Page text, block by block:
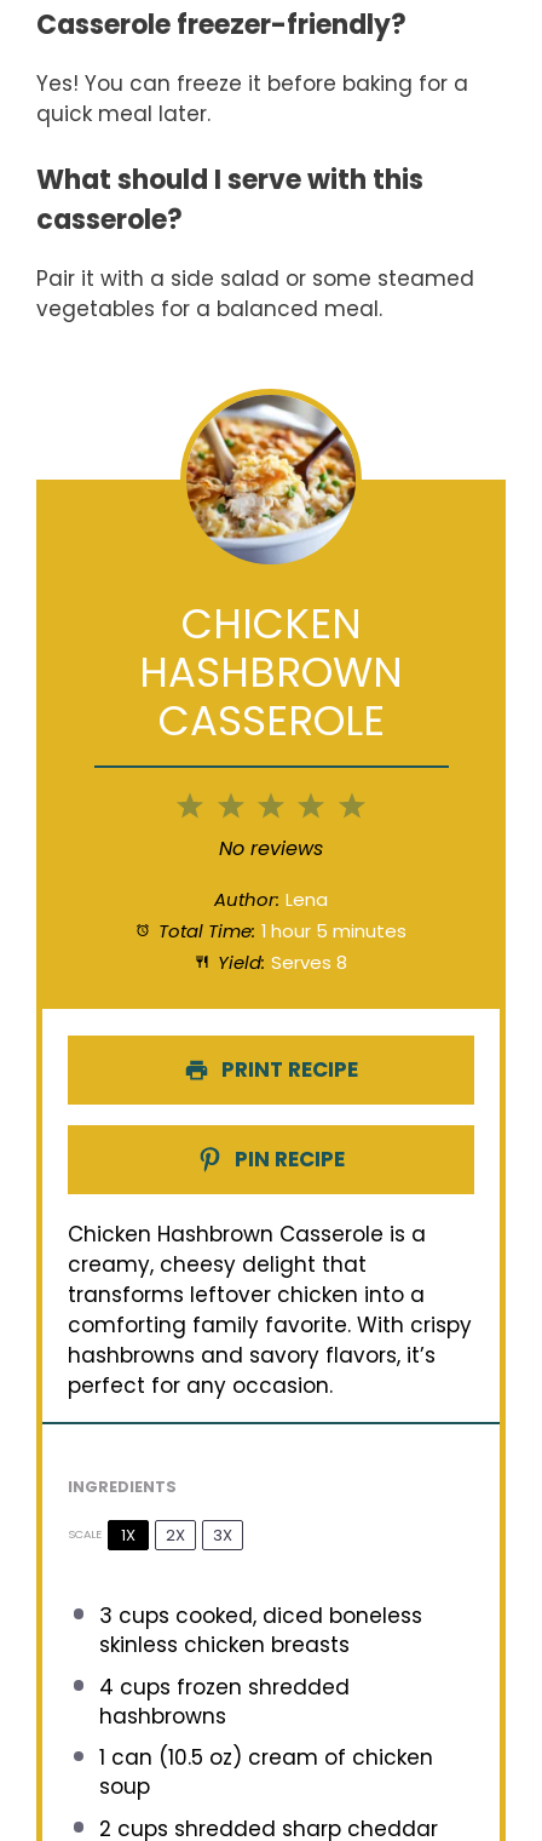
Casserole freezer-friendly?
Yes! You can freeze it before baking for a
quick meal later.
What should I serve with this
casserole?
Pair it with a side salad or some steamed
vegetables for a balanced meal.
CHICKEN
HASHBROWN
CASSEROLE
5
4
3
Stars
2
Stars
1
Star
No reviews
Author: Lena
Total Time: 1 hour 5 minutes
Yield: Serves 8
PRINT RECIPE
PIN RECIPE
Chicken Hashbrown Casserole is a
creamy, cheesy delight that
transforms leftover chicken into a
comforting family favorite. With crispy
hashbrowns and savory flavors, it’s
perfect for any occasion.
INGREDIENTS
SCALE 1X 2X 3X
3 cups cooked, diced boneless
skinless chicken breasts
4 cups frozen shredded
hashbrowns
1 can (10.5 oz) cream of chicken
soup
2 cups shredded sharp cheddar